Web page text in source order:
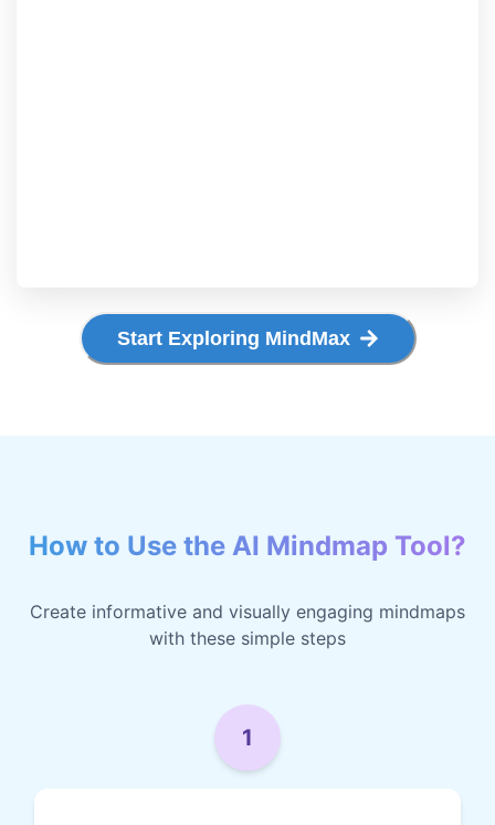
Start Exploring MindMax
How to Use the AI Mindmap Tool?
Create informative and visually engaging mindmaps
with these simple steps
1